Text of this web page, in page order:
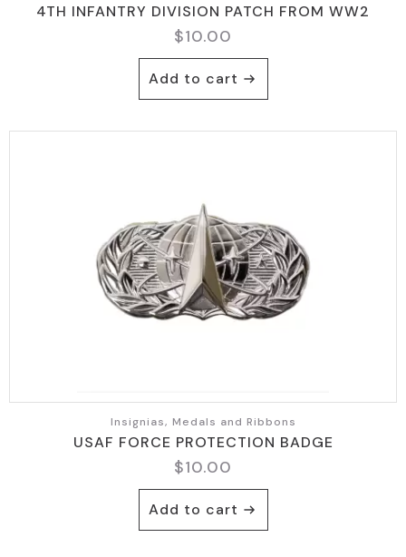
4TH INFANTRY DIVISION PATCH FROM WW2
$10.00
Add to cart
Insignias, Medals and Ribbons
USAF FORCE PROTECTION BADGE
$10.00
Add to cart